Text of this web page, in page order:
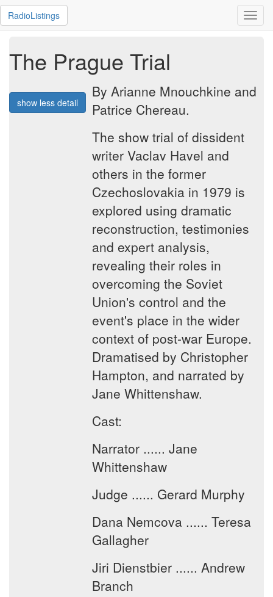
RadioListings
The Prague Trial
show less detail
By Arianne Mnouchkine and
Patrice Chereau.
The show trial of dissident
writer Vaclav Havel and
others in the former
Czechoslovakia in 1979 is
explored using dramatic
reconstruction, testimonies
and expert analysis,
revealing their roles in
overcoming the Soviet
Union's control and the
event's place in the wider
context of post-war Europe.
Dramatised by Christopher
Hampton, and narrated by
Jane Whittenshaw.
Cast:
Narrator ...... Jane
Whittenshaw
Judge ...... Gerard Murphy
Dana Nemcova ...... Teresa
Gallagher
Jiri Dienstbier ...... Andrew
Branch